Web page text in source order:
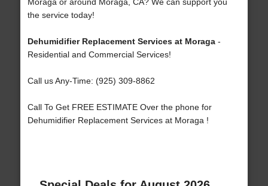
the service today!
Dehumidifier Replacement Services at Moraga-
Residential and Commercial Services!
Call us Any-Time: (925) 309-8862
Call To Get FREE ESTIMATE Over the phone for
Dehumidifier Replacement Services at Moraga !